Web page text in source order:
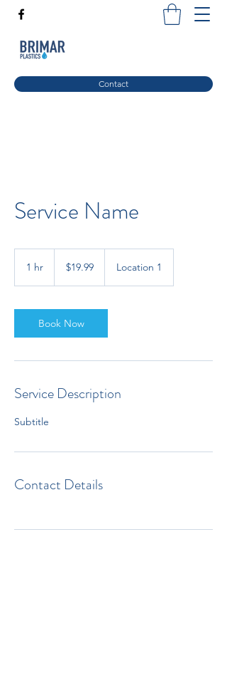
Contact
Service Name
1 hr
dollars$19.99 Location 1
Book Now
Service Description
Subtitle
Contact Details